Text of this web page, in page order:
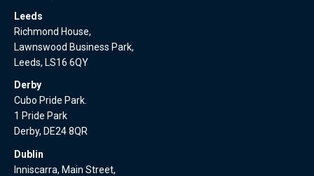
Leeds
Richmond House,
Lawnswood Business Park,
Leeds, LS16 6QY
Derby
Cubo Pride Park.
1 Pride Park
Derby, DE24 8QR
Dublin
Inniscarra, Main Street,